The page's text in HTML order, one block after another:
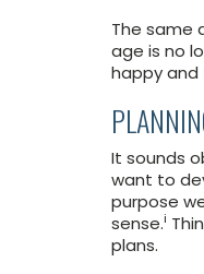
The same
age is no
happy and
It sounds
want to
purpose
sense.i
plans.